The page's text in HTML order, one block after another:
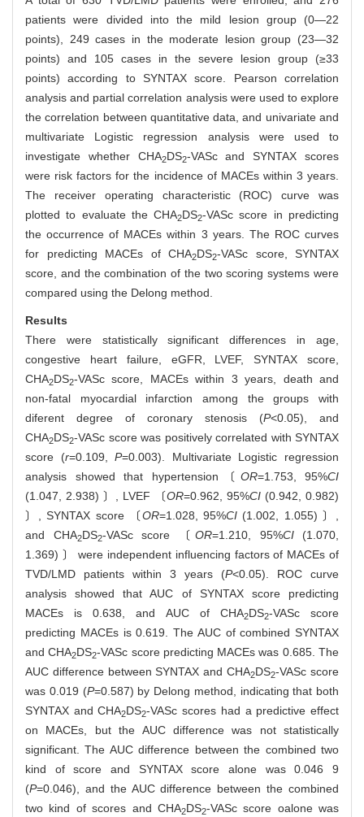
patients were divided into the mild lesion group (0—22
points), 249 cases in the moderate lesion group (23—32
points) and 105 cases in the severe lesion group (≥33
points) according to SYNTAX score. Pearson correlation
analysis and partial correlation analysis were used to explore
the correlation between quantitative data, and univariate and
multivariate Logistic regression analysis were used to
investigate whether CHA2DS2-VASc and SYNTAX scores
were risk factors for the incidence of MACEs within 3 years.
The receiver operating characteristic (ROC) curve was
plotted to evaluate the CHA2DS2-VASc score in predicting
the occurrence of MACEs within 3 years. The ROC curves
for predicting MACEs of CHA2DS2-VASc score, SYNTAX
score, and the combination of the two scoring systems were
compared using the Delong method.
Results
There were statistically significant differences in age,
congestive heart failure, eGFR, LVEF, SYNTAX score,
CHA2DS2-VASc score, MACEs within 3 years, death and
non-fatal myocardial infarction among the groups with
diferent degree of coronary stenosis (P<0.05), and
CHA2DS2-VASc score was positively correlated with SYNTAX
score (r=0.109,P=0.003). Multivariate Logistic regression
analysis showed that hypertension〔 OR=1.753, 95%CI
(1.047, 2.938) 〕, LVEF 〔OR=0.962, 95%CI (0.942, 0.982)
〕, SYNTAX score 〔OR=1.028, 95%CI (1.002, 1.055) 〕,
and CHA2DS2-VASc score 〔 OR=1.210, 95%CI(1.070,
1.369) 〕 were independent influencing factors of MACEs of
TVD/LMD patients within 3 years (P<0.05). ROC curve
analysis showed that AUC of SYNTAX score predicting
MACEs is 0.638, and AUC of CHA2DS2-VASc score
predicting MACEs is 0.619. The AUC of combined SYNTAX
and CHA2DS2-VASc score predicting MACEs was 0.685. The
AUC difference between SYNTAX and CHA2DS2-VASc score
was 0.019 (P=0.587) by Delong method, indicating that both
SYNTAX and CHA2DS2-VASc scores had a predictive effect
on MACEs, but the AUC difference was not statistically
significant. The AUC difference between the combined two
kind of score and SYNTAX score alone was 0.046 9
(P=0.046), and the AUC difference between the combined
two kind of scores and CHA2DS2-VASc score oalone was